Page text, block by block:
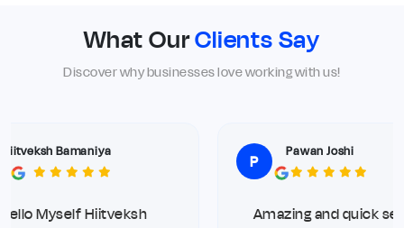
What OurClients Say
Discover why businesses love working with us!
Bamaniya
Myself Hiitveksh
P
Pawan Joshi
Amazing and quick